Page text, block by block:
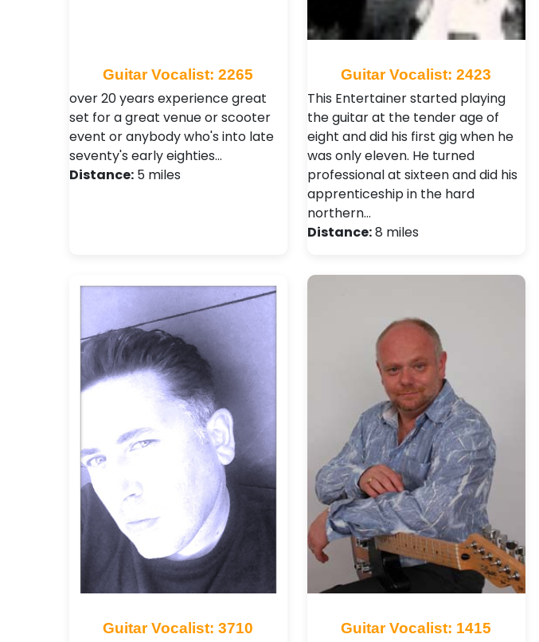
Guitar Vocalist: 2265
over 20 years experience great
set for a great venue or scooter
event or anybody who's into late
seventy's early eighties…
Distance: 5 miles
Guitar Vocalist: 2423
This Entertainer started playing
the guitar at the tender age of
eight and did his first gig when he
was only eleven. He turned
professional at sixteen and did his
apprenticeship in the hard
northern…
Distance:8 miles
Guitar Vocalist: 3710 Guitar Vocalist: 1415